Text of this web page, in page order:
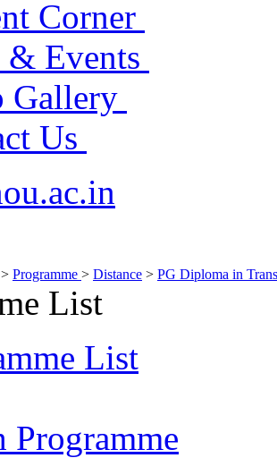
Corner
& Events
Gallery
Us
> Programme > Distance > PG Diploma in
List
List
Programme